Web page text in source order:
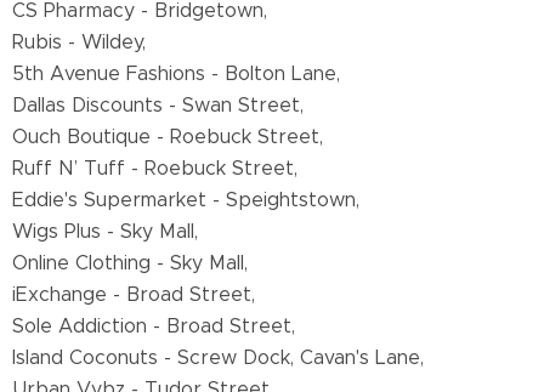
CS Pharmacy - Bridgetown,
Rubis - Wildey,
5th Avenue Fashions - Bolton Lane,
Dallas Discounts - Swan Street,
Ouch Boutique - Roebuck Street,
Ruff N’ Tuff - Roebuck Street,
Eddie's Supermarket - Speightstown,
Wigs Plus - Sky Mall,
Online Clothing - Sky Mall,
iExchange - Broad Street,
Sole Addiction - Broad Street,
Island Coconuts - Screw Dock, Cavan's Lane,